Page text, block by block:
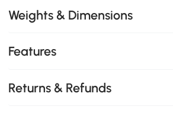
Weights & Dimensions
Features
Returns & Refunds